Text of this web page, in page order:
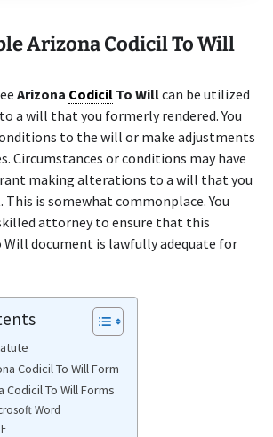
Arizona Codicil To Will
Arizona Codicil To Willcan be utilized
a will that you formerly rendered. You
to the will or make adjustments
Circumstances or conditions may have
making alterations to a will that you
is somewhat commonplace. You
attorney to ensure that this
Will document is lawfully adequate for
Codicil To Will Form
Codicil To Will Forms
Word